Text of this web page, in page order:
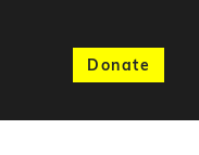
Donate